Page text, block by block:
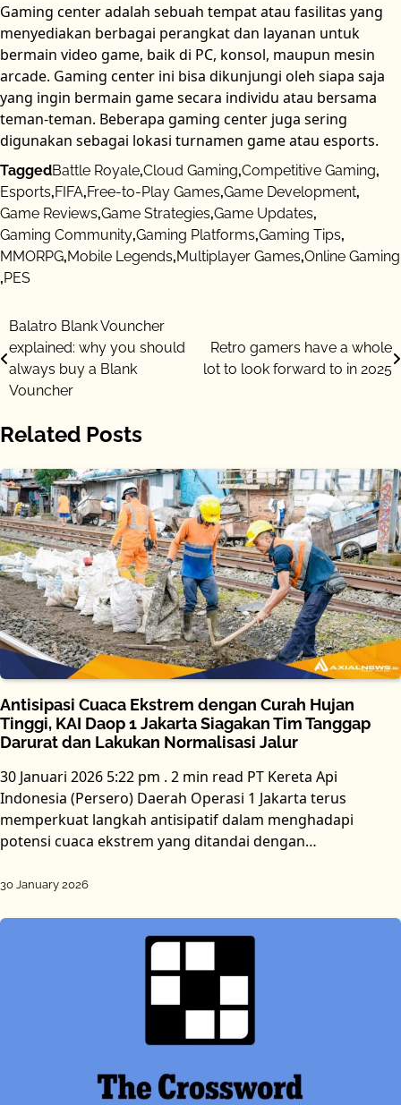
Gaming center adalah sebuah tempat atau fasilitas yang
menyediakan berbagai perangkat dan layanan untuk
bermain video game, baik di PC, konsol, maupun mesin
arcade. Gaming center ini bisa dikunjungi oleh siapa saja
yang ingin bermain game secara individu atau bersama
teman-teman. Beberapa gaming center juga sering
digunakan sebagai lokasi turnamen game atau esports.
TaggedBattle Royale,Cloud Gaming,Competitive Gaming,
Esports,FIFA,Free-to-Play Games,Game Development,
Game Reviews,Game Strategies,Game Updates,
Gaming Community,Gaming Platforms,Gaming Tips,
MMORPG,Mobile Legends,Multiplayer Games,Online Gaming
,PES
Post
navigation
Balatro Blank Vouncher
explained: why you should
always buy a Blank
Vouncher
Retro gamers have a whole
lot to look forward to in 2025
Related Posts
Antisipasi Cuaca Ekstrem dengan Curah Hujan
Tinggi, KAI Daop 1 Jakarta Siagakan Tim Tanggap
Darurat dan Lakukan Normalisasi Jalur
30 Januari 2026 5:22 pm . 2 min read PT Kereta Api
Indonesia (Persero) Daerah Operasi 1 Jakarta terus
memperkuat langkah antisipatif dalam menghadapi
potensi cuaca ekstrem yang ditandai dengan…
30 January 2026